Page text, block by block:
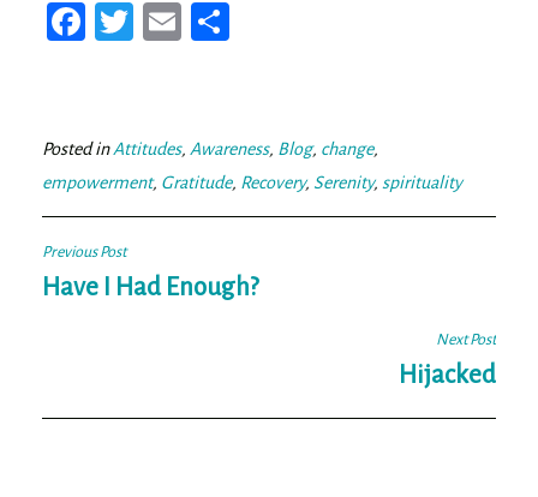
Fa
ok
T
er
E
Posted inAttitudes, Awareness, Blog, change,
empowerment, Gratitude, Recovery, Serenity, spirituality
Post
navigation
Previous Post
Have I Had Enough?
Next Post
Hijacked